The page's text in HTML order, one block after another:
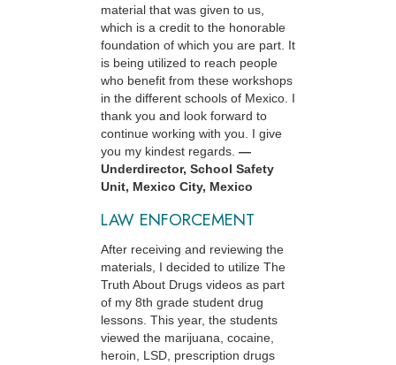
material that was given to us,
which is a credit to the honorable
foundation of which you are part. It
is being utilized to reach people
who benefit from these workshops
in the different schools of Mexico. I
thank you and look forward to
continue working with you. I give
you my kindest regards. —
Underdirector, School Safety
Unit, Mexico City, Mexico
LAW ENFORCEMENT
After receiving and reviewing the
materials, I decided to utilize The
Truth About Drugs videos as part
of my 8th grade student drug
lessons. This year, the students
viewed the marijuana, cocaine,
heroin, LSD, prescription drugs